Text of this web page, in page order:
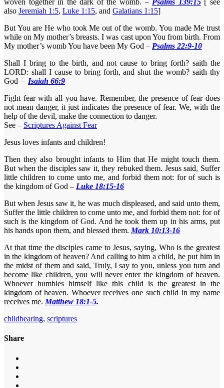
woven together in the dark of the womb. – Psalms 139:15[ see
also Jeremiah 1:5, Luke 1:15, and Galatians 1:15]
But You are He who took Me out of the womb. You made Me trust
while on My mother’s breasts. I was cast upon You from birth. From
My mother’s womb You have been My God – Psalms 22:9-10
Shall I bring to the birth, and not cause to bring forth? saith the
LORD: shall I cause to bring forth, and shut the womb? saith thy
God – Isaiah 66:9
Fight fear with all you have. Remember, the presence of fear does
not mean danger, it just indicates the presence of fear. We, with the
help of the devil, make the connection to danger.
See – Scriptures Against Fear
Jesus loves infants and children!
Then they also brought infants to Him that He might touch them.
But when the disciples saw it, they rebuked them. Jesus said, Suffer
little children to come unto me, and forbid them not: for of such is
the kingdom of God – Luke 18:15-16
But when Jesus saw it, he was much displeased, and said unto them,
Suffer the little children to come unto me, and forbid them not: for of
such is the kingdom of God. And he took them up in his arms, put
his hands upon them, and blessed them. Mark 10:13-16
At that time the disciples came to Jesus, saying, Who is the greatest
in the kingdom of heaven? And calling to him a child, he put him in
the midst of them and said, Truly, I say to you, unless you turn and
become like children, you will never enter the kingdom of heaven.
Whoever humbles himself like this child is the greatest in the
kingdom of heaven. Whoever receives one such child in my name
receives me. Matthew 18:1-5.
childbearing, scriptures
Share